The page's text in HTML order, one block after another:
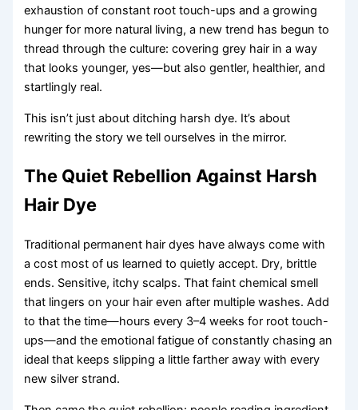
exhaustion of constant root touch-ups and a growing
hunger for more natural living, a new trend has begun to
thread through the culture: covering grey hair in a way
that looks younger, yes—but also gentler, healthier, and
startlingly real.
This isn’t just about ditching harsh dye. It’s about
rewriting the story we tell ourselves in the mirror.
The Quiet Rebellion Against Harsh
Hair Dye
Traditional permanent hair dyes have always come with
a cost most of us learned to quietly accept. Dry, brittle
ends. Sensitive, itchy scalps. That faint chemical smell
that lingers on your hair even after multiple washes. Add
to that the time—hours every 3–4 weeks for root touch-
ups—and the emotional fatigue of constantly chasing an
ideal that keeps slipping a little farther away with every
new silver strand.